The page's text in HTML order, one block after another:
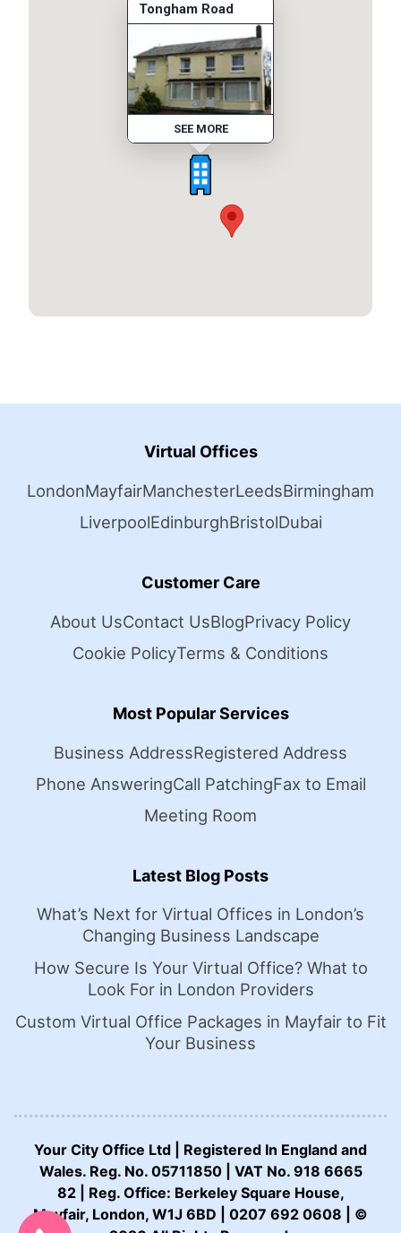
Tongham Road
SEE MORE
CALL US NOW:
0207 692 0608
Virtual Offices
LondonMayfairManchesterLeedsBirmingham
LiverpoolEdinburghBristolDubai
Customer Care
About UsContact UsBlogPrivacy Policy
Cookie PolicyTerms & Conditions
Most Popular Services
Business AddressRegistered Address
Phone AnsweringCall PatchingFax to Email
Meeting Room
Latest Blog Posts
What’s Next for Virtual Offices in London’s
Changing Business Landscape
How Secure Is Your Virtual Office? What to
Look For in London Providers
Custom Virtual Office Packages in Mayfair to Fit
Your Business
Your City Office Ltd | Registered In England and
Wales. Reg. No. 05711850 | VAT No. 918 6665
82 | Reg. Office: Berkeley Square House,
Mayfair, London, W1J 6BD | 0207 692 0608 | ©